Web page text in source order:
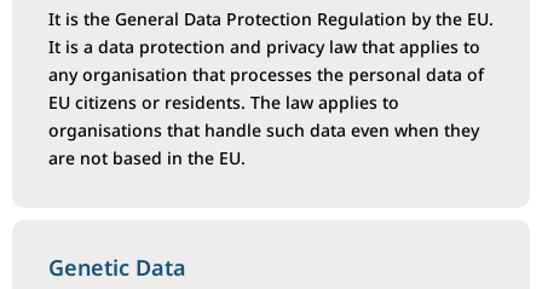
It is the General Data Protection Regulation by the EU.
It is a data protection and privacy law that applies to
any organisation that processes the personal data of
EU citizens or residents. The law applies to
organisations that handle such data even when they
are not based in the EU.
Genetic Data